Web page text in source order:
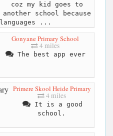
coz my kid goes to
another school because
...
Gonyane Primary School
4 miles
The best app ever
Primere Skool Heide Primary
4 miles
It is a good
school.